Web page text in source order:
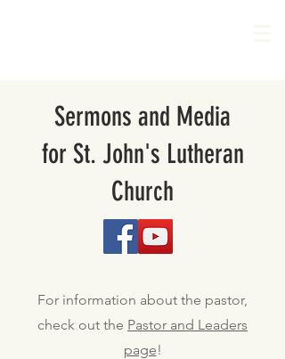
Sermons and Media
for St. John's Lutheran
Church
For information about the pastor,
check out the Pastor and Leaders
page!